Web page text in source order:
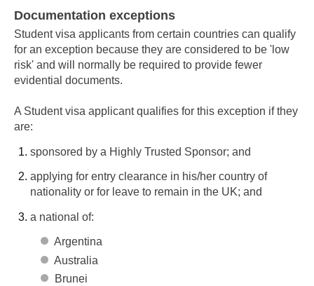
Documentation exceptions
Student visa applicants from certain countries can qualify
for an exception because they are considered to be 'low
risk' and will normally be required to provide fewer
evidential documents.
A Student visa applicant qualifies for this exception if they
are:
sponsored by a Highly Trusted Sponsor; and
applying for entry clearance in his/her country of
nationality or for leave to remain in the UK; and
a national of:
Argentina
Australia
Brunei